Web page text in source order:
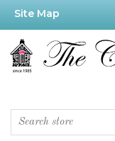
Site Map